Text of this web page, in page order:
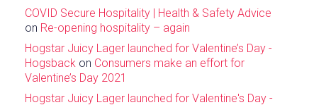
COVID Secure Hospitality | Health & Safety Advice
on Re-opening hospitality – again
Hogstar Juicy Lager launched for Valentine’s Day -
Hogsbackon Consumers make an effort for
Valentine’s Day 2021
Hogstar Juicy Lager launched for Valentine's Day -